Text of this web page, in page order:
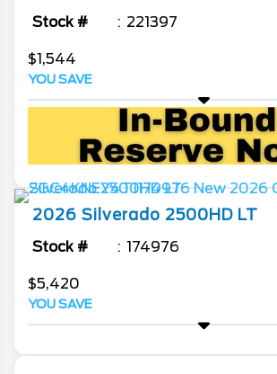
Stock # 221397
$1,544
YOU SAVE
2026 Silverado 2500HD LT
Stock # 174976
$5,420
YOU SAVE